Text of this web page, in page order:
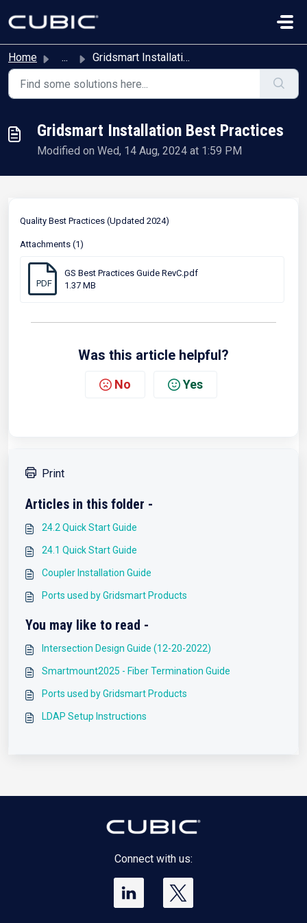
Home ... Gridsmart Installation Best Practices
Gridsmart Installation Best Practices
Modified on Wed, 14 Aug, 2024 at 1:59 PM
Quality Best Practices (Updated 2024)
Attachments (1)
PDF
GS Best Practices Guide RevC.pdf
1.37 MB
Was this article helpful?
No Yes
Print
Articles in this folder -
24.2 Quick Start Guide
24.1 Quick Start Guide
Coupler Installation Guide
Ports used by Gridsmart Products
You may like to read -
Intersection Design Guide (12-20-2022)
Smartmount2025 - Fiber Termination Guide
Ports used by Gridsmart Products
LDAP Setup Instructions
Connect with us: